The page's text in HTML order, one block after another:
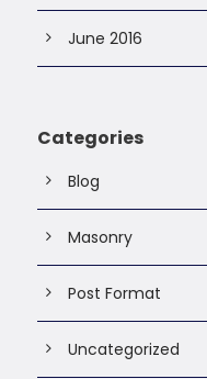
June 2016
Categories
Blog
Masonry
Post Format
Uncategorized